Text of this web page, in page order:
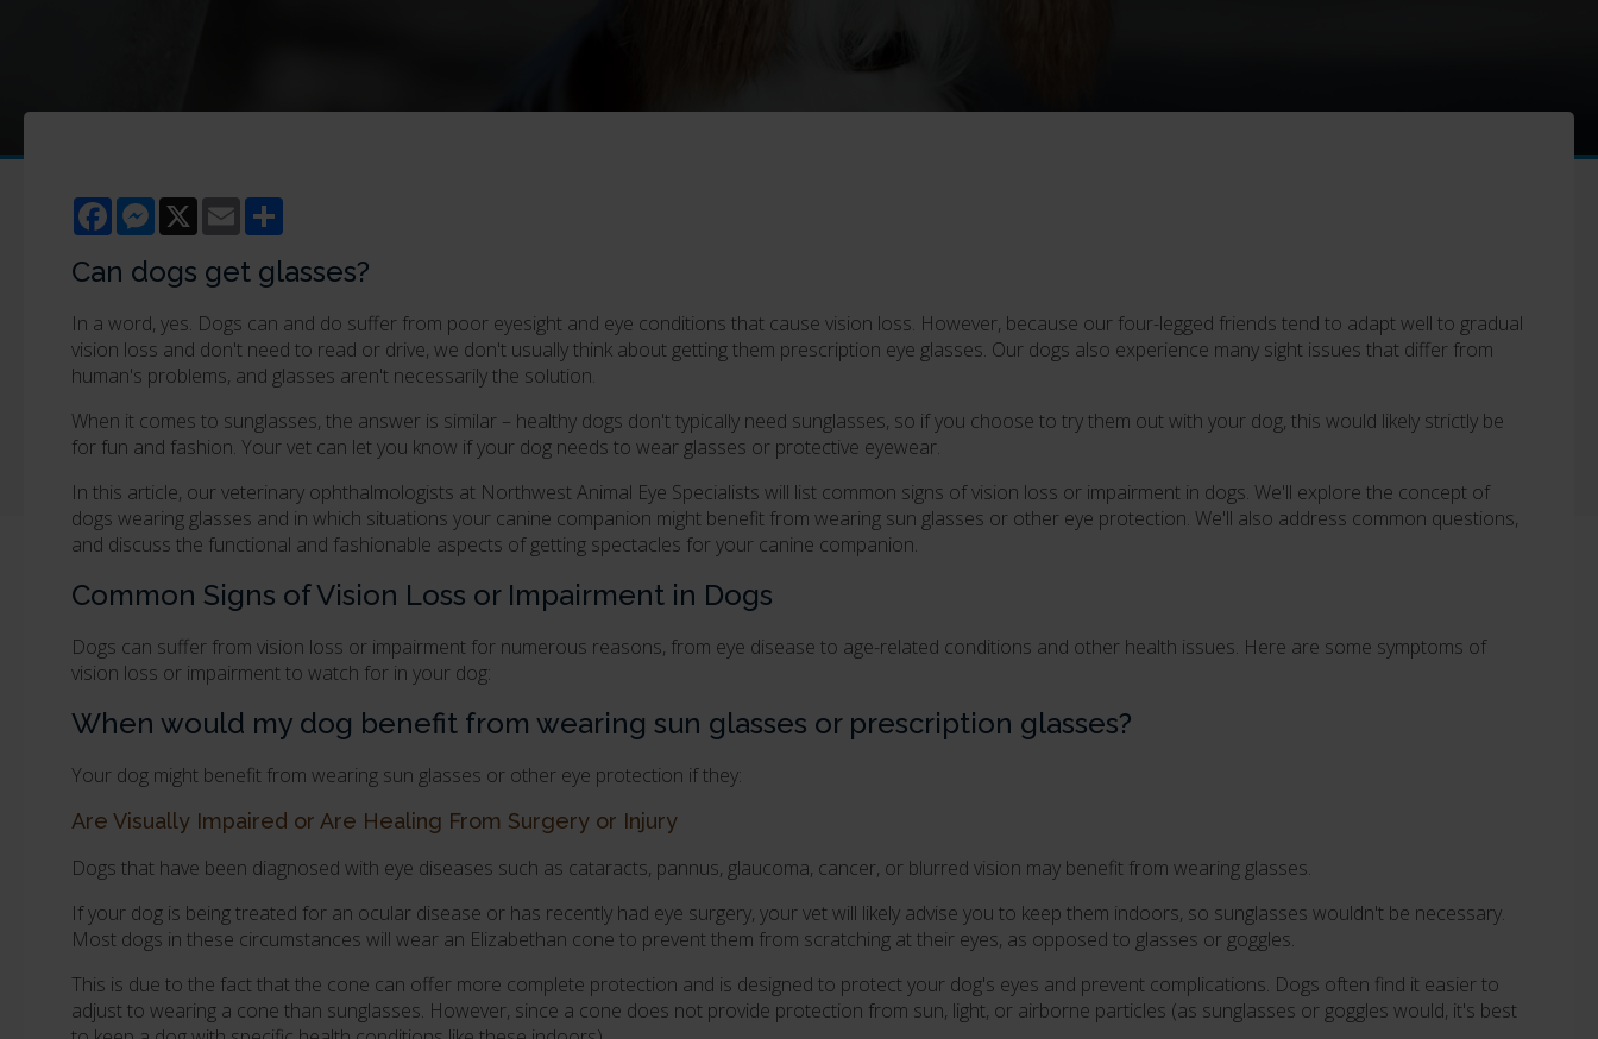
FacebookMessenger
X Email
Can dogs get glasses?
In a word, yes. Dogs can and do suffer from poor eyesight and eye conditions that cause vision loss. However, because our four-legged friends tend to adapt well to gradual
vision loss and don't need to read or drive, we don't usually think about getting them prescription eye glasses. Our dogs also experience many sight issues that differ from
human's problems, and glasses aren't necessarily the solution.
When it comes to sunglasses, the answer is similar – healthy dogs don't typically need sunglasses, so if you choose to try them out with your dog, this would likely strictly be
for fun and fashion. Your vet can let you know if your dog needs to wear glasses or protective eyewear.
In this article, our veterinary ophthalmologists at Northwest Animal Eye Specialists will list common signs of vision loss or impairment in dogs. We'll explore the concept of
dogs wearing glasses and in which situations your canine companion might benefit from wearing sun glasses or other eye protection. We'll also address common questions,
and discuss the functional and fashionable aspects of getting spectacles for your canine companion.
Common Signs of Vision Loss or Impairment in Dogs
Dogs can suffer from vision loss or impairment for numerous reasons, from eye disease to age-related conditions and other health issues. Here are some symptoms of
vision loss or impairment to watch for in your dog:
When would my dog benefit from wearing sun glasses or prescription glasses?
Your dog might benefit from wearing sun glasses or other eye protection if they:
Are Visually Impaired or Are Healing From Surgery or Injury
Dogs that have been diagnosed with eye diseases such as cataracts, pannus, glaucoma, cancer, or blurred vision may benefit from wearing glasses.
If your dog is being treated for an ocular disease or has recently had eye surgery, your vet will likely advise you to keep them indoors, so sunglasses wouldn't be necessary.
Most dogs in these circumstances will wear an Elizabethan cone to prevent them from scratching at their eyes, as opposed to glasses or goggles.
This is due to the fact that the cone can offer more complete protection and is designed to protect your dog's eyes and prevent complications. Dogs often find it easier to
adjust to wearing a cone than sunglasses. However, since a cone does not provide protection from sun, light, or airborne particles (as sunglasses or goggles would, it's best